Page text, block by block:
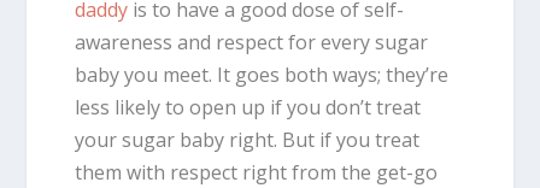
daddy is to have a good dose of self-
awareness and respect for every sugar
baby you meet. It goes both ways; they’re
less likely to open up if you don’t treat
your sugar baby right. But if you treat
them with respect right from the get-go